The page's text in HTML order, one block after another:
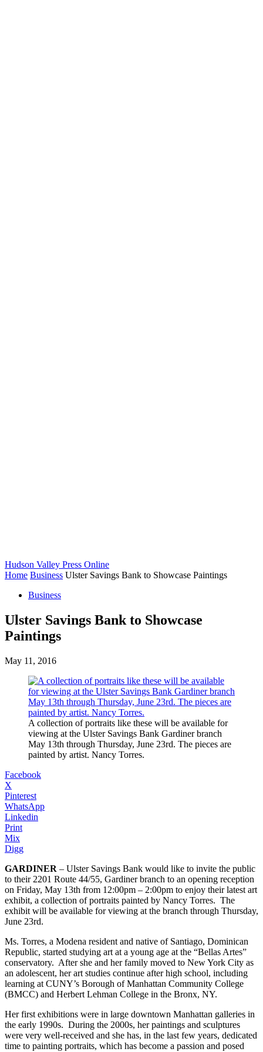
Hudson Valley Press Online
Home Business Ulster Savings Bank to Showcase Paintings
Business
Ulster Savings Bank to Showcase
Paintings
May 11, 2016
A collection of portraits like these will be available for
viewing at the Ulster Savings Bank Gardiner branch
May 13th through Thursday, June 23rd. The pieces are
painted by artist. Nancy Torres.
Facebook
X
Pinterest
WhatsApp
Linkedin
Print
Mix
Digg
GARDINER – Ulster Savings Bank would like to invite the public
to their 2201 Route 44/55, Gardiner branch to an opening reception
on Friday, May 13th from 12:00pm – 2:00pm to enjoy their latest art
exhibit, a collection of portraits painted by Nancy Torres. The
exhibit will be available for viewing at the branch through Thursday,
June 23rd.
Ms. Torres, a Modena resident and native of Santiago, Dominican
Republic, started studying art at a young age at the “Bellas Artes”
conservatory. After she and her family moved to New York City as
an adolescent, her art studies continue after high school, including
learning at CUNY’s Borough of Manhattan Community College
(BMCC) and Herbert Lehman College in the Bronx, NY.
Her first exhibitions were in large downtown Manhattan galleries in
the early 1990s. During the 2000s, her paintings and sculptures
were very well-received and she has, in the last few years, dedicated
time to painting portraits, which has become a passion and posed